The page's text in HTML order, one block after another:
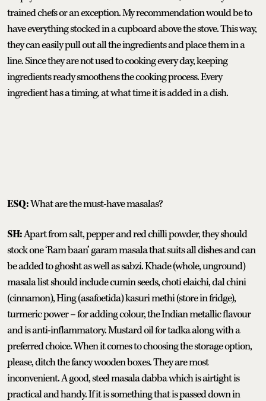
trained chefs or an exception. My recommendation would be to
have everything stocked in a cupboard above the stove. This way,
they can easily pull out all the ingredients and place them in a
line. Since they are not used to cooking every day, keeping
ingredients ready smoothens the cooking process. Every
ingredient has a timing, at what time it is added in a dish.
ESQ:What are the must-have masalas?
SH:Apart from salt, pepper and red chilli powder, they should
stock one ‘Ram baan’ garam masala that suits all dishes and can
be added to ghosht as well as sabzi. Khade (whole, unground)
masala list should include cumin seeds, choti elaichi, dal chini
(cinnamon), Hing (asafoetida) kasuri methi (store in fridge),
turmeric power – for adding colour, the Indian metallic flavour
and is anti-inflammatory. Mustard oil for tadka along with a
preferred choice. When it comes to choosing the storage option,
please, ditch the fancy wooden boxes. They are most
inconvenient. A good, steel masala dabba which is airtight is
practical and handy. If it is something that is passed down in